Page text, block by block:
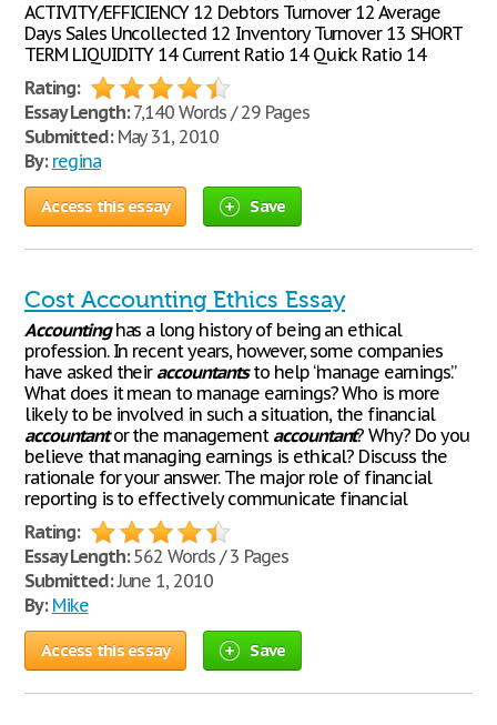
ACTIVITY/EFFICIENCY 12 Debtors Turnover 12 Average
Days Sales Uncollected 12 Inventory Turnover 13 SHORT
TERM LIQUIDITY 14 Current Ratio 14 Quick Ratio 14
Rating:
Essay Length:7,140 Words / 29 Pages
Submitted:May 31, 2010
By: regina
Access this essay Save
Cost Accounting Ethics Essay
Accountinghas a long history of being an ethical
profession. In recent years, however, some companies
have asked their accountantsto help “manage earnings.”
What does it mean to manage earnings? Who is more
likely to be involved in such a situation, the financial
accountantor the management accountant? Why? Do you
believe that managing earnings is ethical? Discuss the
rationale for your answer. The major role of financial
reporting is to effectively communicate financial
Rating:
Essay Length:562 Words / 3 Pages
Submitted:June 1, 2010
By: Mike
Access this essay Save